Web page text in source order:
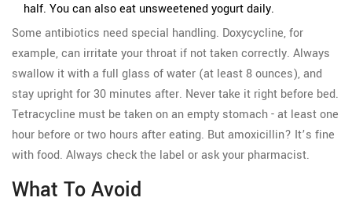
half. You can also eat unsweetened yogurt daily.
Some antibiotics need special handling. Doxycycline, for
example, can irritate your throat if not taken correctly. Always
swallow it with a full glass of water (at least 8 ounces), and
stay upright for 30 minutes after. Never take it right before bed.
Tetracycline must be taken on an empty stomach - at least one
hour before or two hours after eating. But amoxicillin? It’s fine
with food. Always check the label or ask your pharmacist.
What To Avoid